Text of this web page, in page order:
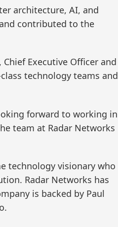
architecture, AI, and
contributed to the
Executive Officer and
technology teams and
forward to working in
team at Radar Networks
technology visionary who
Radar Networks has
is backed by Paul